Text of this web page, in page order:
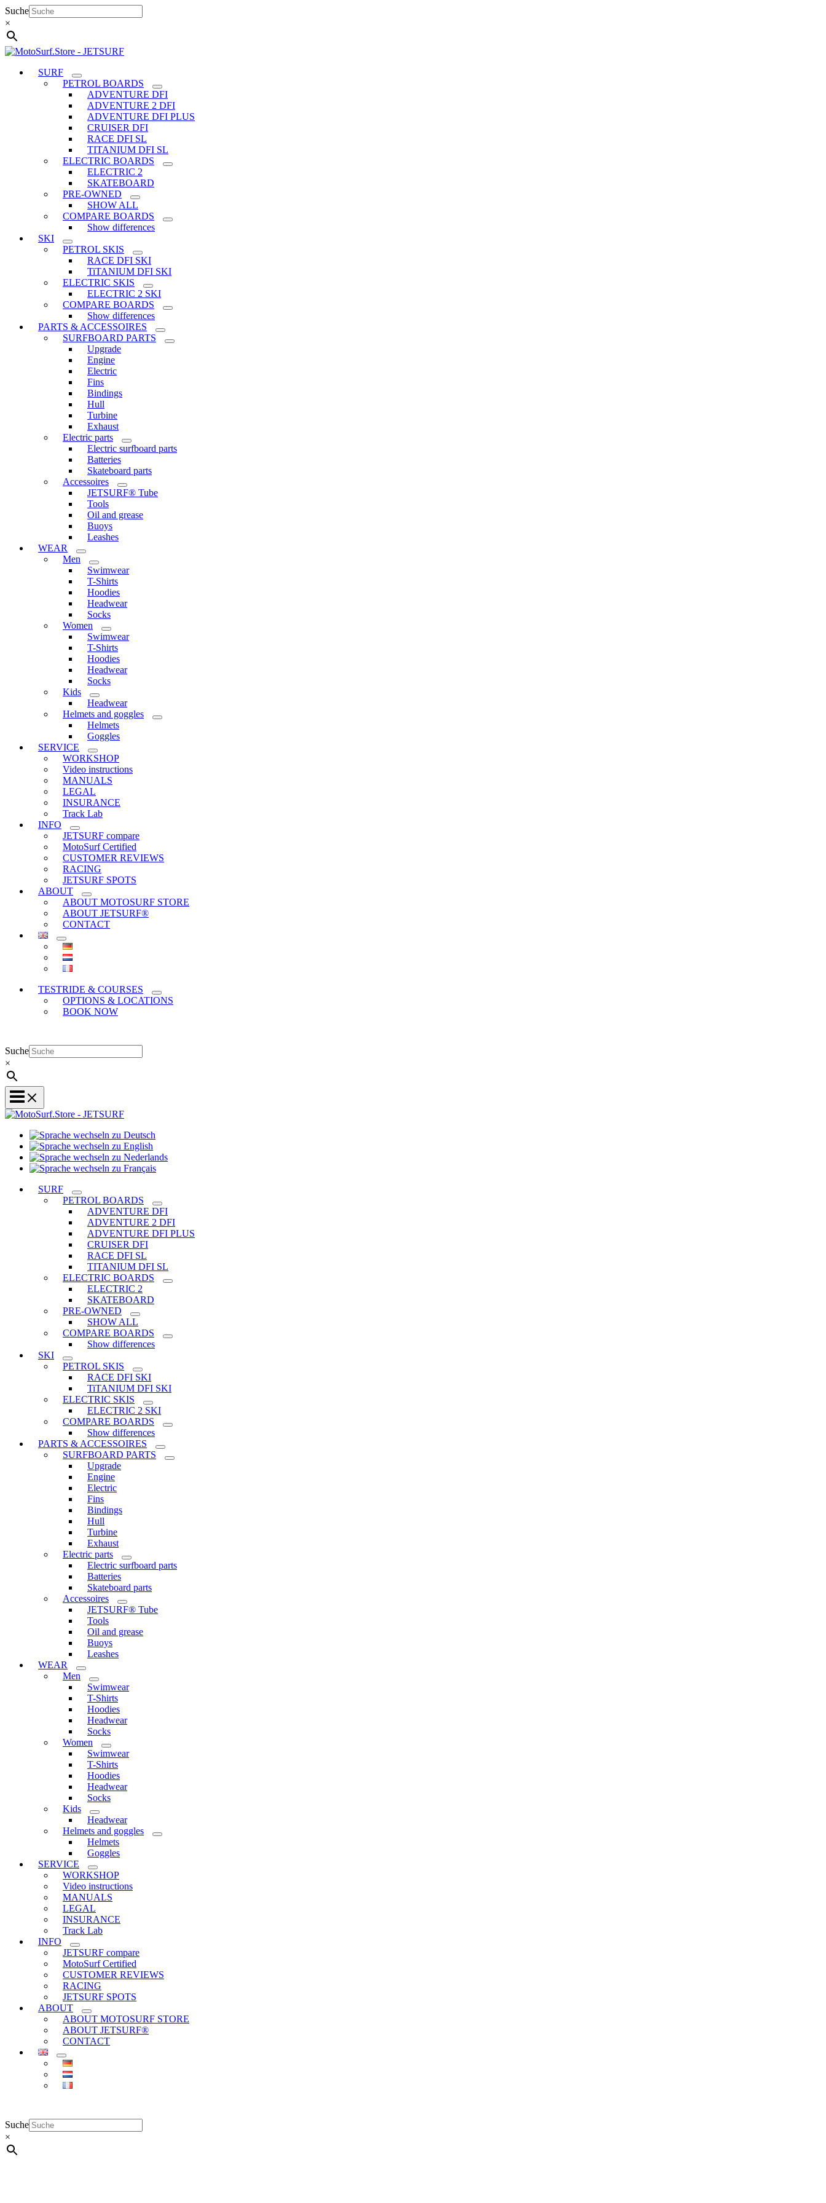
Skip
to
content
Suche
×
SURF
PETROL BOARDS
ADVENTURE DFI
ADVENTURE 2 DFI
ADVENTURE DFI PLUS
CRUISER DFI
RACE DFI SL
TITANIUM DFI SL
ELECTRIC BOARDS
ELECTRIC 2
SKATEBOARD
PRE-OWNED
SHOW ALL
COMPARE BOARDS
Show differences
SKI
PETROL SKIS
RACE DFI SKI
TiTANIUM DFI SKI
ELECTRIC SKIS
ELECTRIC 2 SKI
COMPARE BOARDS
Show differences
PARTS & ACCESSOIRES
SURFBOARD PARTS
Upgrade
Engine
Electric
Fins
Bindings
Hull
Turbine
Exhaust
Electric parts
Electric surfboard parts
Batteries
Skateboard parts
Accessoires
JETSURF® Tube
Tools
Oil and grease
Buoys
Leashes
WEAR
Men
Swimwear
T-Shirts
Hoodies
Headwear
Socks
Women
Swimwear
T-Shirts
Hoodies
Headwear
Socks
Kids
Headwear
Helmets and goggles
Helmets
Goggles
SERVICE
WORKSHOP
Video instructions
MANUALS
LEGAL
INSURANCE
Track Lab
INFO
JETSURF compare
MotoSurf Certified
CUSTOMER REVIEWS
RACING
JETSURF SPOTS
ABOUT
ABOUT MOTOSURF STORE
ABOUT JETSURF®
CONTACT
TESTRIDE & COURSES
OPTIONS & LOCATIONS
BOOK NOW
Suche
×
zu
Deutsch
wechseln
zu
Sprache
Sprache
Français
SURF
PETROL BOARDS
ADVENTURE DFI
ADVENTURE 2 DFI
ADVENTURE DFI PLUS
CRUISER DFI
RACE DFI SL
TITANIUM DFI SL
ELECTRIC BOARDS
ELECTRIC 2
SKATEBOARD
PRE-OWNED
SHOW ALL
COMPARE BOARDS
Show differences
SKI
PETROL SKIS
RACE DFI SKI
TiTANIUM DFI SKI
ELECTRIC SKIS
ELECTRIC 2 SKI
COMPARE BOARDS
Show differences
PARTS & ACCESSOIRES
SURFBOARD PARTS
Upgrade
Engine
Electric
Fins
Bindings
Hull
Turbine
Exhaust
Electric parts
Electric surfboard parts
Batteries
Skateboard parts
Accessoires
JETSURF® Tube
Tools
Oil and grease
Buoys
Leashes
WEAR
Men
Swimwear
T-Shirts
Hoodies
Headwear
Socks
Women
Swimwear
T-Shirts
Hoodies
Headwear
Socks
Kids
Headwear
Helmets and goggles
Helmets
Goggles
SERVICE
WORKSHOP
Video instructions
MANUALS
LEGAL
INSURANCE
Track Lab
INFO
JETSURF compare
MotoSurf Certified
CUSTOMER REVIEWS
RACING
JETSURF SPOTS
ABOUT
ABOUT MOTOSURF STORE
ABOUT JETSURF®
CONTACT
Suche
×